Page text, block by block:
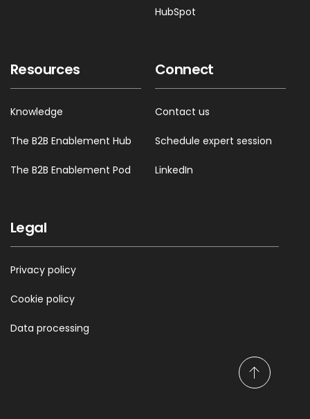
HubSpot
Resources
Knowledge
The B2B Enablement Hub
The B2B Enablement Pod
Connect
Contact us
Schedule expert session
LinkedIn
Legal
Privacy policy
Cookie policy
Data processing
S
c